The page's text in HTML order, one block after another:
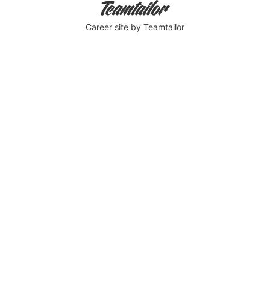
Career site by Teamtailor